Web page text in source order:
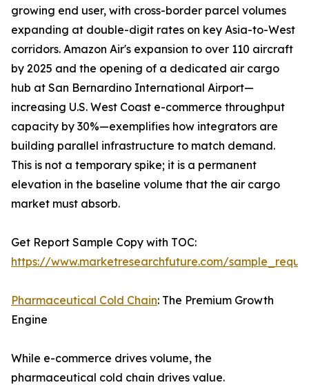
growing end user, with cross-border parcel volumes
expanding at double-digit rates on key Asia-to-West
corridors. Amazon Air's expansion to over 110 aircraft
by 2025 and the opening of a dedicated air cargo
hub at San Bernardino International Airport—
increasing U.S. West Coast e-commerce throughput
capacity by 30%—exemplifies how integrators are
building parallel infrastructure to match demand.
This is not a temporary spike; it is a permanent
elevation in the baseline volume that the air cargo
market must absorb.
Get Report Sample Copy with TOC:
https://www.marketresearchfuture.com/
Pharmaceutical Cold Chain: The Premium Growth
Engine
While e-commerce drives volume, the
pharmaceutical cold chain drives value.